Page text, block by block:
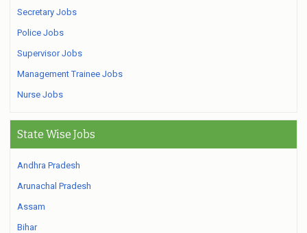
Secretary Jobs
Police Jobs
Supervisor Jobs
Management Trainee Jobs
Nurse Jobs
State Wise Jobs
Andhra Pradesh
Arunachal Pradesh
Assam
Bihar